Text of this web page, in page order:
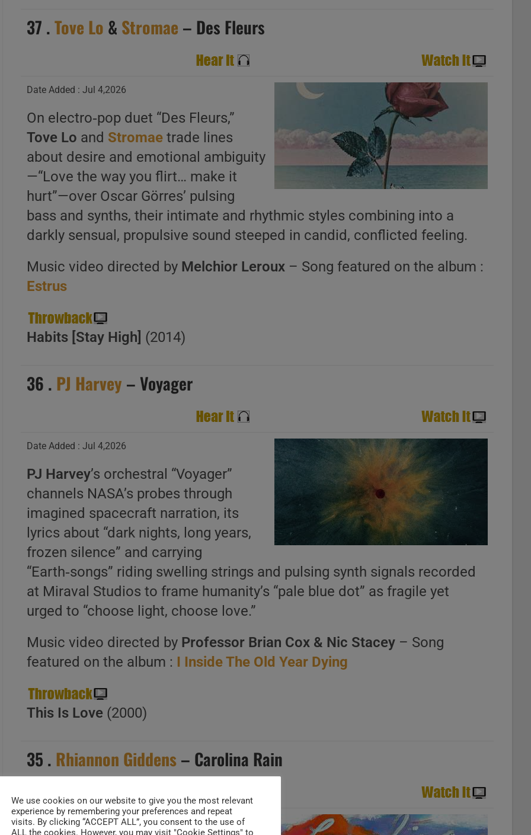
37 .Tove Lo & Stromae – Des Fleurs
Date Added : Jul 4,2026
On electro‑pop duet “Des Fleurs,”
Tove Lo and Stromae trade lines
about desire and emotional ambiguity
—“Love the way you flirt… make it
hurt”—over Oscar Görres’ pulsing
bass and synths, their intimate and rhythmic styles combining into a
darkly sensual, propulsive sound steeped in candid, conflicted feeling.
Music video directed by Melchior Leroux – Song featured on the album :
Estrus
Habits [Stay High] (2014)
36 . PJ Harvey – Voyager
Date Added : Jul 4,2026
PJ Harvey’s orchestral “Voyager”
channels NASA’s probes through
imagined spacecraft narration, its
lyrics about “dark nights, long years,
frozen silence” and carrying
“Earth‑songs” riding swelling strings and pulsing synth signals recorded
at Miraval Studios to frame humanity’s “pale blue dot” as fragile yet
urged to “choose light, choose love.”
Music video directed by Professor Brian Cox & Nic Stacey – Song
featured on the album : I Inside The Old Year Dying
This Is Love (2000)
35 . Rhiannon Giddens– Carolina Rain
Date Added : Jul 4,2026
We use cookies on our website to give you the most relevant
experience by remembering your preferences and repeat
visits. By clicking “ACCEPT ALL”, you consent to the use of
ALL the cookies. However, you may visit "Cookie Settings" to